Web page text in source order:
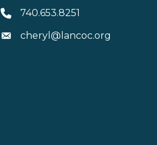
Phone icon
740.653.8251
Envelope icon
cheryl@lancoc.org